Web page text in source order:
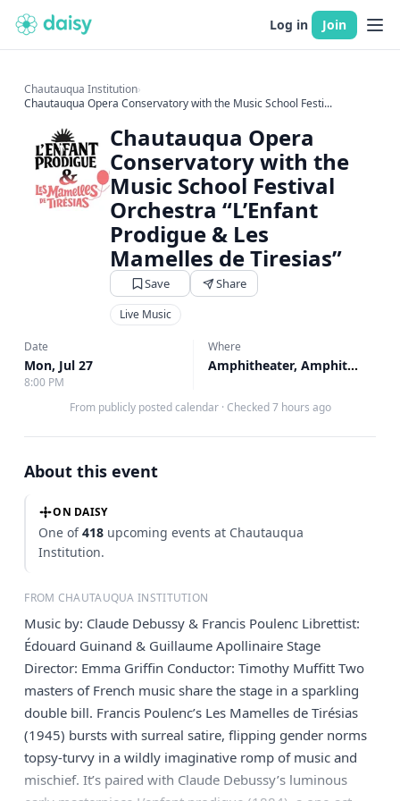
Log in Join
Chautauqua Institution›
Chautauqua Opera Conservatory with the Music School Festi...
Chautauqua Opera
Conservatory with the
Music School Festival
Orchestra “L’Enfant
Prodigue & Les
Mamelles de Tiresias”
Save Share
Live Music
Date
Mon, Jul 27
8:00 PM
Where
Amphitheater, Amphitheater
From publicly posted calendar · Checked 7 hours ago
About this event
ON DAISY
One of418 upcoming events at Chautauqua
Institution.
FROM CHAUTAUQUA INSTITUTION
Music by: Claude Debussy & Francis Poulenc Librettist:
Édouard Guinand & Guillaume Apollinaire Stage
Director: Emma Griffin Conductor: Timothy Muffitt Two
masters of French music share the stage in a sparkling
double bill. Francis Poulenc’s Les Mamelles de Tirésias
(1945) bursts with surreal satire, flipping gender norms
topsy-turvy in a wildly imaginative romp of music and
mischief. It’s paired with Claude Debussy’s luminous